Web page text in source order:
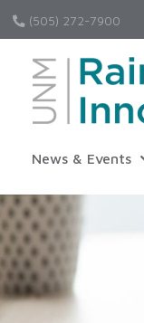
(505) 272-7900
News & Events